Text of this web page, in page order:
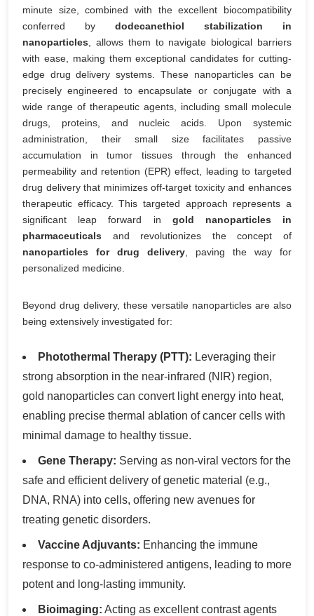
minute size, combined with the excellent biocompatibility
conferred by dodecanethiol stabilization in
nanoparticles , allows them to navigate biological barriers
with ease, making them exceptional candidates for cutting-
edge drug delivery systems. These nanoparticles can be
precisely engineered to encapsulate or conjugate with a
wide range of therapeutic agents, including small molecule
drugs, proteins, and nucleic acids. Upon systemic
administration, their small size facilitates passive
accumulation in tumor tissues through the enhanced
permeability and retention (EPR) effect, leading to targeted
drug delivery that minimizes off-target toxicity and enhances
therapeutic efficacy. This targeted approach represents a
significant leap forward in gold nanoparticles in
pharmaceuticals and revolutionizes the concept of
nanoparticles for drug delivery , paving the way for
personalized medicine.
Beyond drug delivery, these versatile nanoparticles are also
being extensively investigated for:
Photothermal Therapy (PTT): Leveraging their
strong absorption in the near-infrared (NIR) region,
gold nanoparticles can convert light energy into heat,
enabling precise thermal ablation of cancer cells with
minimal damage to healthy tissue.
Gene Therapy: Serving as non-viral vectors for the
safe and efficient delivery of genetic material (e.g.,
DNA, RNA) into cells, offering new avenues for
treating genetic disorders.
Vaccine Adjuvants: Enhancing the immune
response to co-administered antigens, leading to more
potent and long-lasting immunity.
Bioimaging: Acting as excellent contrast agents